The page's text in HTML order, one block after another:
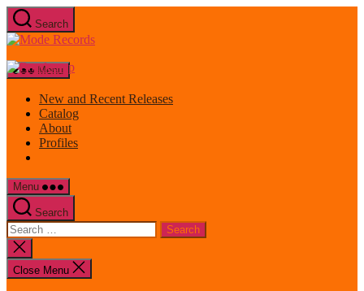
Skip
to
the
Search
Mode
Menu
New and Recent Releases
Catalog
About
Profiles
Menu
Search
Search
for:
Close
search
Close Menu